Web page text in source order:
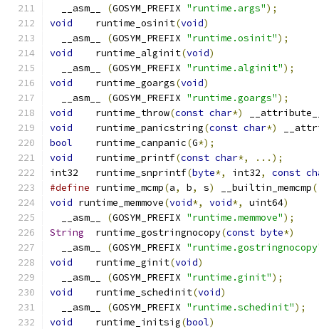
  __asm__
(GOSYM_PREFIX "runtime.args");
void
	runtime_osinit
(void)
  __asm__
(GOSYM_PREFIX "runtime.osinit");
void
	runtime_alginit
(void)
  __asm__
(GOSYM_PREFIX "runtime.alginit");
void
	runtime_goargs
(void)
  __asm__
(GOSYM_PREFIX "runtime.goargs");
void
	runtime_throw
(const char*)
void
	runtime_panicstring
(const char*)
bool
	runtime_canpanic
(G*);
void
	runtime_printf
(const char*,
...);
int32	runtime_snprintf(byte*, int32, const
#define runtime_mcmp(a, b, s) __builtin_memcmp
void runtime_memmove(void*, void*, uint64)
  __asm__
(GOSYM_PREFIX "runtime.memmove");
String
	runtime_gostringnocopy
(const byte*)
  __asm__
(GOSYM_PREFIX
void
	runtime_ginit
(void)
  __asm__
(GOSYM_PREFIX "runtime.ginit");
void
	runtime_schedinit
(void)
  __asm__
(GOSYM_PREFIX "runtime.schedinit");
void
	runtime_initsig
(bool)